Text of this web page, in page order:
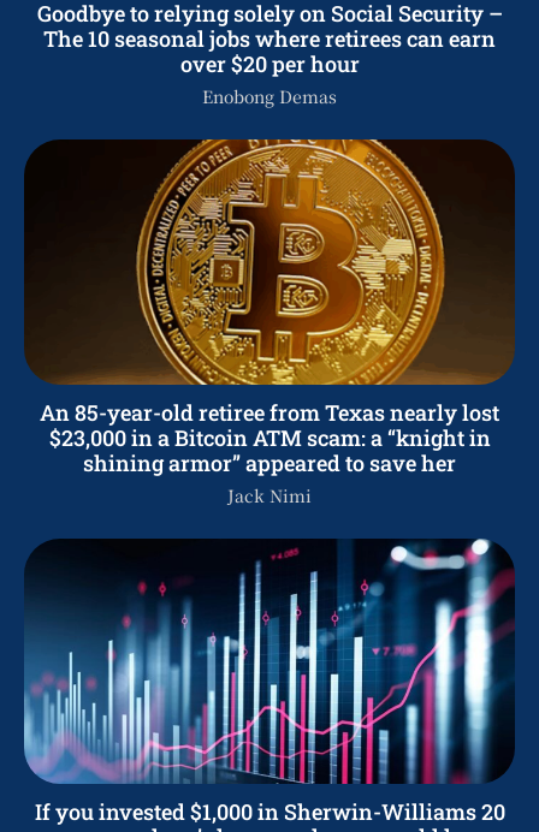
Goodbye to relying solely on Social Security –
The 10 seasonal jobs where retirees can earn
over $20 per hour
Enobong Demas
An 85-year-old retiree from Texas nearly lost
$23,000 in a Bitcoin ATM scam: a “knight in
shining armor” appeared to save her
Jack Nimi
If you invested $1,000 in Sherwin-Williams 20